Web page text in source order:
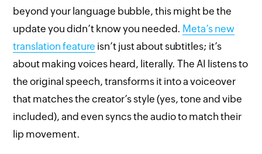
beyond your language bubble, this might be the
update you didn’t know you needed. Meta’s new
translation feature isn’t just about subtitles; it’s
about making voices heard, literally. The AI listens to
the original speech, transforms it into a voiceover
that matches the creator’s style (yes, tone and vibe
included), and even syncs the audio to match their
lip movement.